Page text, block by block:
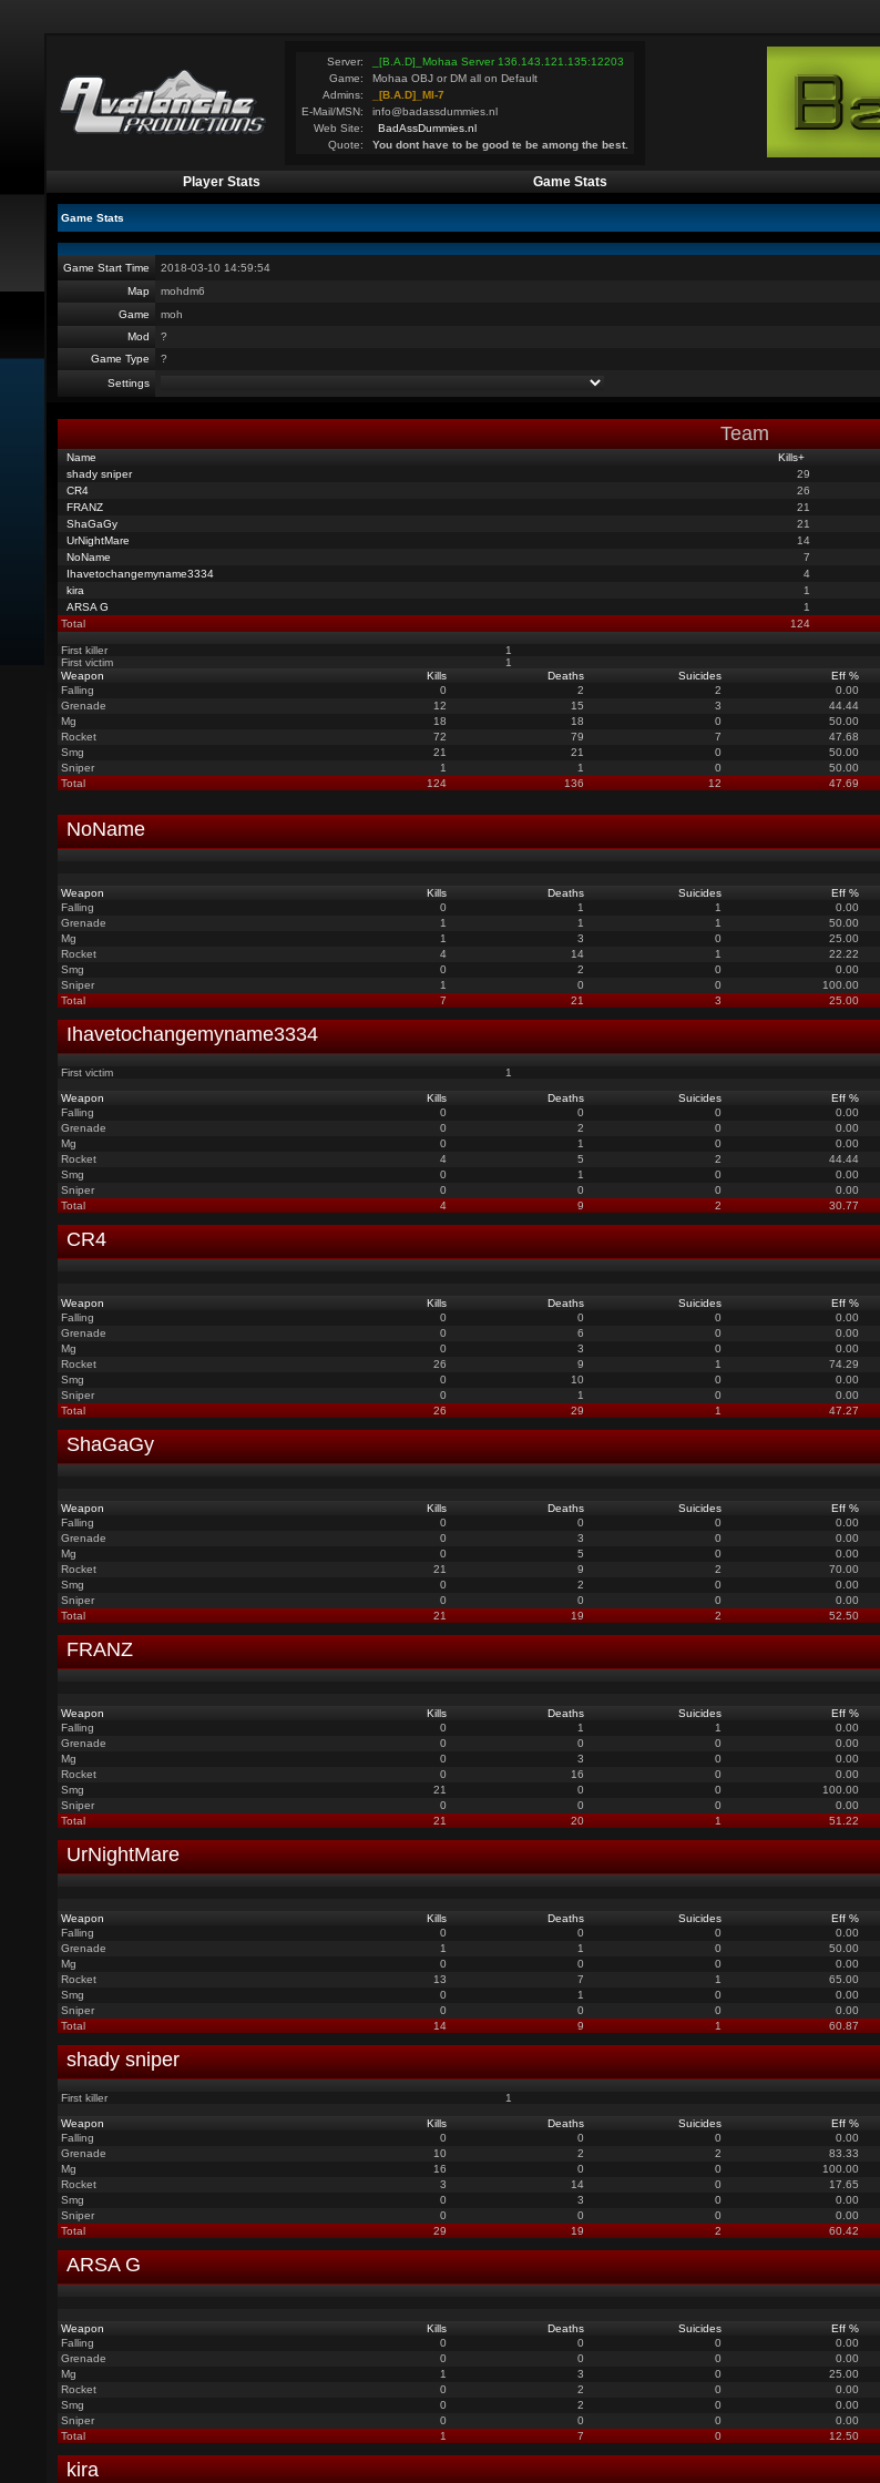
Server:
_[B.A.D]_Mohaa Server 136.143.121.135:12203
Game:
Mohaa OBJ or DM all on Default
Admins:
_[B.A.D]_MI-7
E-Mail/MSN:
info@badassdummies.nl
Web Site:
BadAssDummies.nl
Quote:
You dont have to be good te be among the best.
Player Stats Game Stats
Game Stats
Game Start Time
2018-03-10 14:59:54
Map
mohdm6
Game
moh
Mod
?
Game Type
?
Settings
Team
Name Kills+
shady sniper
29
CR4
26
FRANZ
21
ShaGaGy
21
UrNightMare
14
NoName
7
Ihavetochangemyname3334
4
kira
1
ARSA G
1
Total
124
First killer
1
First victim
1
Weapon
Kills Deaths Suicides Eff %
Falling
0 2 2 0.00
Grenade
12 15 3 44.44
Mg
18 18 0 50.00
Rocket
72 79 7 47.68
Smg
21 21 0 50.00
Sniper
1 1 0 50.00
Total
124 136 12 47.69
NoName
Weapon Kills Deaths Suicides Eff %
Falling
0 1 1 0.00
Grenade
1 1 1 50.00
Mg
1 3 0 25.00
Rocket
4 14 1 22.22
Smg
0 2 0 0.00
Sniper
1 0 0 100.00
Total
7 21 3 25.00
Ihavetochangemyname3334
First victim 1
Weapon Kills Deaths Suicides Eff %
Falling
0 0 0 0.00
Grenade
0 2 0 0.00
Mg
0 1 0 0.00
Rocket
4 5 2 44.44
Smg
0 1 0 0.00
Sniper
0 0 0 0.00
Total
4 9 2 30.77
CR4
Weapon Kills Deaths Suicides Eff %
Falling
0 0 0 0.00
Grenade
0 6 0 0.00
Mg
0 3 0 0.00
Rocket
26 9 1 74.29
Smg
0 10 0 0.00
Sniper
0 1 0 0.00
Total
26 29 1 47.27
ShaGaGy
Weapon Kills Deaths Suicides Eff %
Falling
0 0 0 0.00
Grenade
0 3 0 0.00
Mg
0 5 0 0.00
Rocket
21 9 2 70.00
Smg
0 2 0 0.00
Sniper
0 0 0 0.00
Total
21 19 2 52.50
FRANZ
Weapon Kills Deaths Suicides Eff %
Falling
0 1 1 0.00
Grenade
0 0 0 0.00
Mg
0 3 0 0.00
Rocket
0 16 0 0.00
Smg
21 0 0 100.00
Sniper
0 0 0 0.00
Total
21 20 1 51.22
UrNightMare
Weapon Kills Deaths Suicides Eff %
Falling
0 0 0 0.00
Grenade
1 1 0 50.00
Mg
0 0 0 0.00
Rocket
13 7 1 65.00
Smg
0 1 0 0.00
Sniper
0 0 0 0.00
Total
14 9 1 60.87
shady sniper
First killer 1
Weapon Kills Deaths Suicides Eff %
Falling
0 0 0 0.00
Grenade
10 2 2 83.33
Mg
16 0 0 100.00
Rocket
3 14 0 17.65
Smg
0 3 0 0.00
Sniper
0 0 0 0.00
Total
29 19 2 60.42
ARSA G
Weapon Kills Deaths Suicides Eff %
Falling
0 0 0 0.00
Grenade
0 0 0 0.00
Mg
1 3 0 25.00
Rocket
0 2 0 0.00
Smg
0 2 0 0.00
Sniper
0 0 0 0.00
Total
1 7 0 12.50
kira